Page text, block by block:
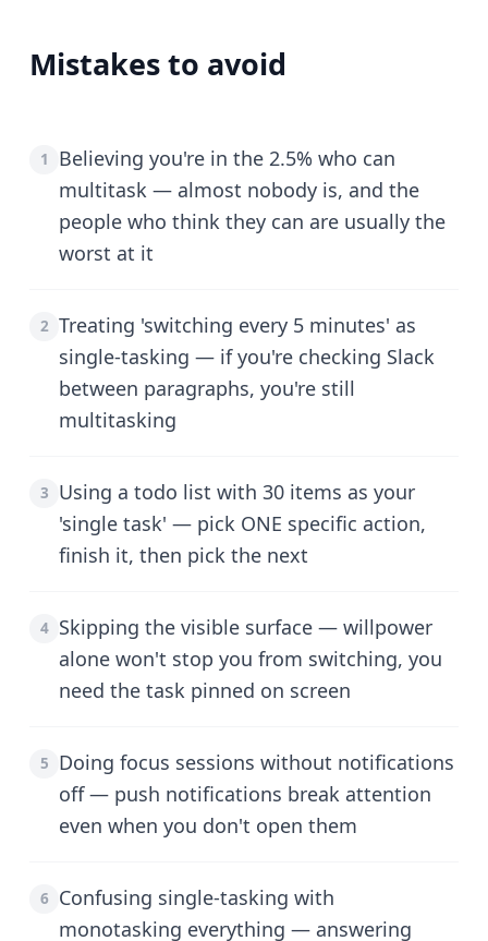
Mistakes to avoid
1
Believing you're in the 2.5% who can
multitask — almost nobody is, and the
people who think they can are usually the
worst at it
2 Treating 'switching every 5 minutes' as
single-tasking — if you're checking Slack
between paragraphs, you're still
multitasking
3
Using a todo list with 30 items as your
'single task' — pick ONE specific action,
finish it, then pick the next
4 Skipping the visible surface — willpower
alone won't stop you from switching, you
need the task pinned on screen
5
Doing focus sessions without notifications
off — push notifications break attention
even when you don't open them
6
Confusing single-tasking with
monotasking everything — answering